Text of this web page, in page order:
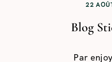
22
Blog
Par